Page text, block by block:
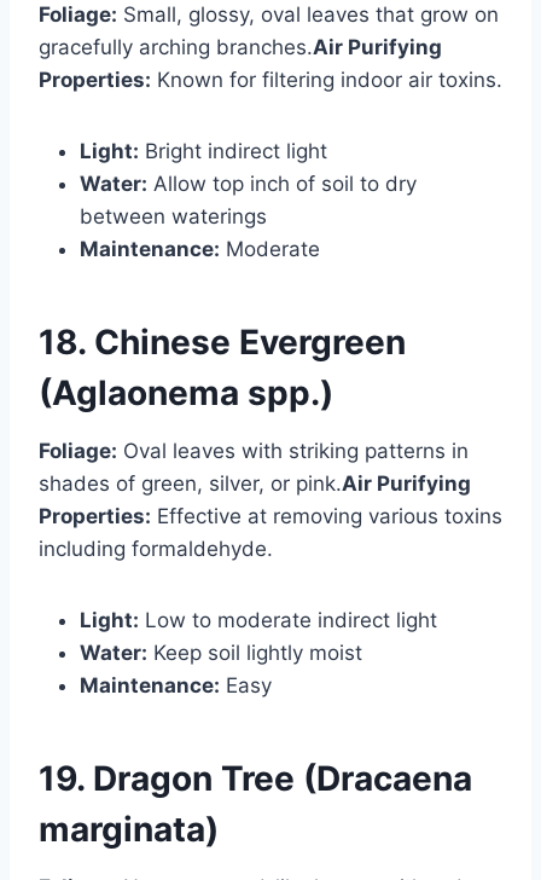
Foliage: Small, glossy, oval leaves that grow on
gracefully arching branches.Air Purifying
Properties: Known for filtering indoor air toxins.
Light: Bright indirect light
Water: Allow top inch of soil to dry
between waterings
Maintenance: Moderate
18. Chinese Evergreen
(Aglaonema spp.)
Foliage: Oval leaves with striking patterns in
shades of green, silver, or pink.Air Purifying
Properties: Effective at removing various toxins
including formaldehyde.
Light: Low to moderate indirect light
Water: Keep soil lightly moist
Maintenance: Easy
19. Dragon Tree (Dracaena
marginata)